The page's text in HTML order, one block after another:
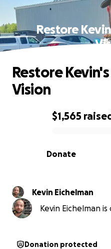
Restore
0% complete
$1,565
Donate
Restore
Vision
Kevin Eichelman
Kevin Eichelman
Donation protected